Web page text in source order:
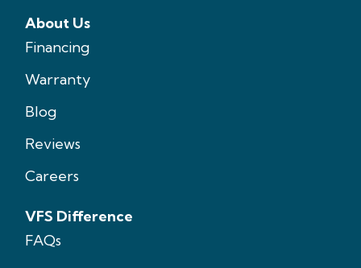
About Us
Financing
Warranty
Blog
Reviews
Careers
VFS Difference
FAQs